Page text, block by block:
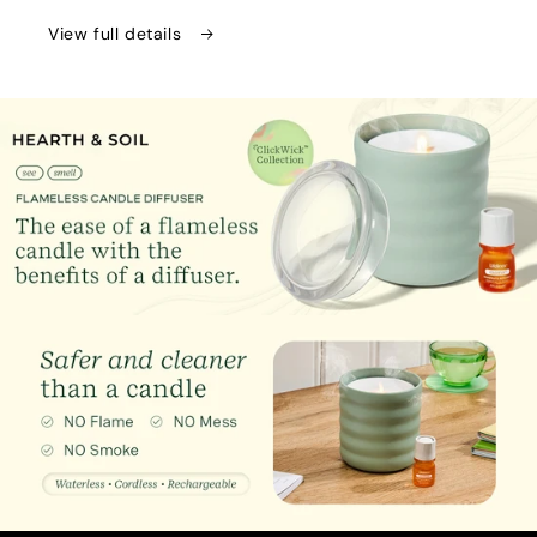
Diffuser
Diffuser
View full details